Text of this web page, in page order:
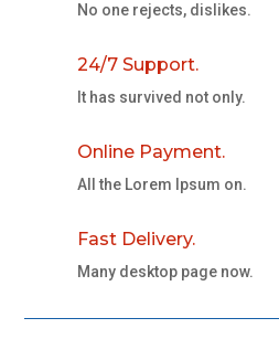
No one rejects, dislikes.
24/7 Support.
It has survived not only.
Online Payment.
All the Lorem Ipsum on.
Fast Delivery.
Many desktop page now.